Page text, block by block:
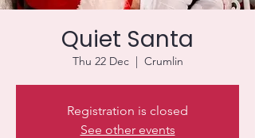
Quiet Santa
Thu 22 Dec
  |
Crumlin
Registration is closed
See other events